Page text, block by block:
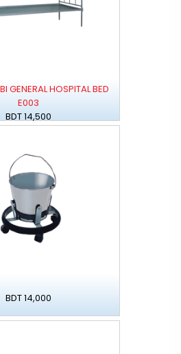
GENERAL HOSPITAL BED
E003
BDT 14,500
BDT 14,000